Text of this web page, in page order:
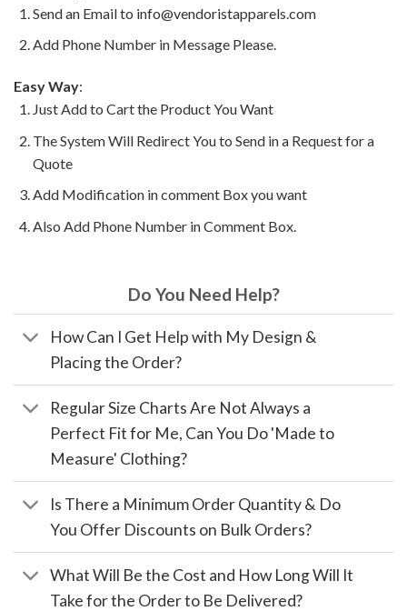
Send an Email to info@vendoristapparels.com
Add Phone Number in Message Please.
Easy Way:
Just Add to Cart the Product You Want
The System Will Redirect You to Send in a Request for a
Quote
Add Modification in comment Box you want
Also Add Phone Number in Comment Box.
Do You Need Help?
How Can I Get Help with My Design &
Placing the Order?
Regular Size Charts Are Not Always a
Perfect Fit for Me, Can You Do 'Made to
Measure' Clothing?
Is There a Minimum Order Quantity & Do
You Offer Discounts on Bulk Orders?
What Will Be the Cost and How Long Will It
Take for the Order to Be Delivered?